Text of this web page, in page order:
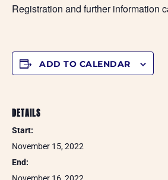
Registration and further information
ADD TO CALENDAR
DETAILS
Start:
November 15, 2022
End: